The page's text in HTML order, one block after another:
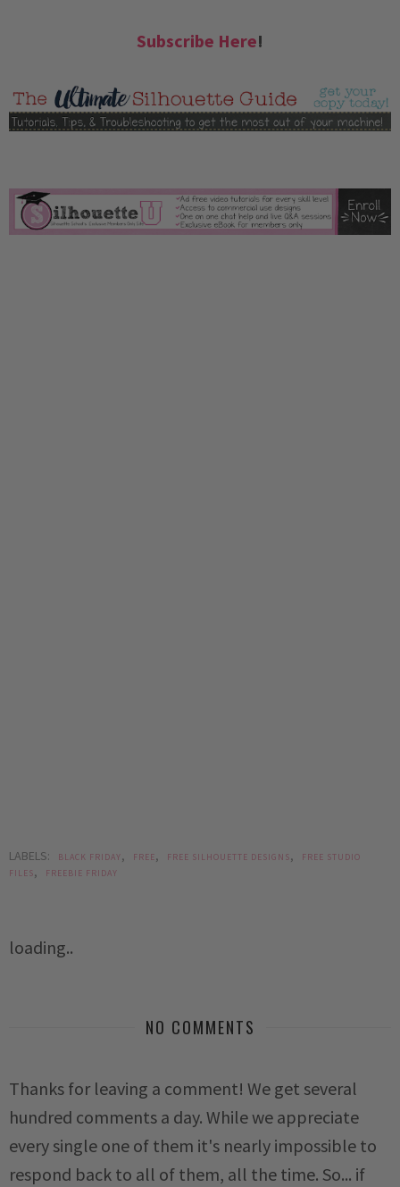
Subscribe Here!
LABELS: BLACK FRIDAY, FREE, FREE SILHOUETTE DESIGNS,
FREE STUDIO
FILES, FREEBIE FRIDAY
loading..
NO COMMENTS
Thanks for leaving a comment! We get several
hundred comments a day. While we appreciate
every single one of them it's nearly impossible to
respond back to all of them, all the time. So... if